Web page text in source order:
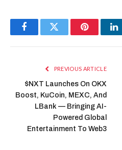
FacebookTwitter Pinterest
PREVIOUS ARTICLE
$NXT Launches On OKX
Boost, KuCoin, MEXC, And
LBank — Bringing AI-
Powered Global
Entertainment To Web3